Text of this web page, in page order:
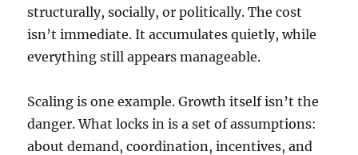
structurally, socially, or politically. The cost
isn’t immediate. It accumulates quietly, while
everything still appears manageable.
Scaling is one example. Growth itself isn’t the
danger. What locks in is a set of assumptions:
about demand, coordination, incentives, and